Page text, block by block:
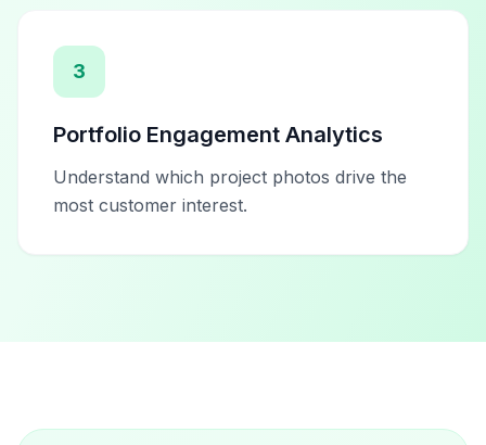
3
Portfolio Engagement Analytics
Understand which project photos drive the
most customer interest.